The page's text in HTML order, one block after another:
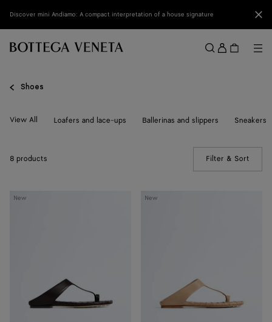
Discover mini Andiamo: A compact interpretation of a house signature
Sign
in
Shoes
View All Loafers and lace-ups Ballerinas and slippers Sneakers
8 products Filter & Sort
New
Livia
New
Livia